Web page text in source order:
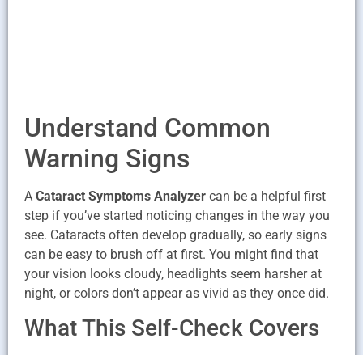
Understand Common
Warning Signs
A Cataract Symptoms Analyzer can be a helpful first
step if you’ve started noticing changes in the way you
see. Cataracts often develop gradually, so early signs
can be easy to brush off at first. You might find that
your vision looks cloudy, headlights seem harsher at
night, or colors don’t appear as vivid as they once did.
What This Self-Check Covers